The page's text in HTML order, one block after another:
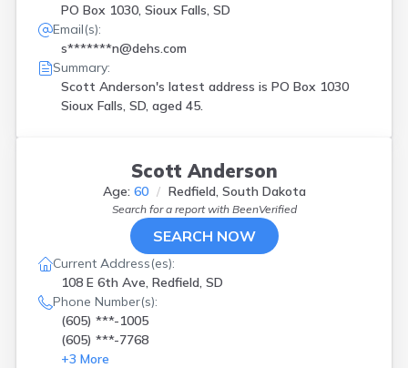
PO Box 1030, Sioux Falls, SD
Email(s):
s*******n@dehs.com
Summary:
Scott Anderson's latest address is PO Box 1030
Sioux Falls, SD, aged 45.
Scott Anderson
Age: 60 Redfield, South Dakota
Search for a report with BeenVerified
SEARCH NOW
Current Address(es):
108 E 6th Ave, Redfield, SD
Phone Number(s):
(605) ***-1005
(605) ***-7768
+3 More